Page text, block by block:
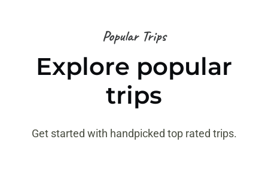
Popular Trips
Explore popular
trips
Get started with handpicked top rated trips.